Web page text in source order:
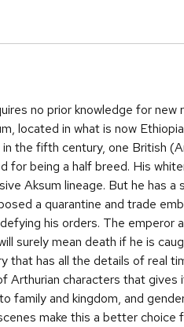
no prior knowledge for
located in what is now
the fifth century, one British
for being a half breed. His
Aksum lineage. But he has a
a quarantine and trade
his orders. The emperor
surely mean death if he is
that has all the details of real
Arthurian characters that gives
and kingdom, and
make this a better choice